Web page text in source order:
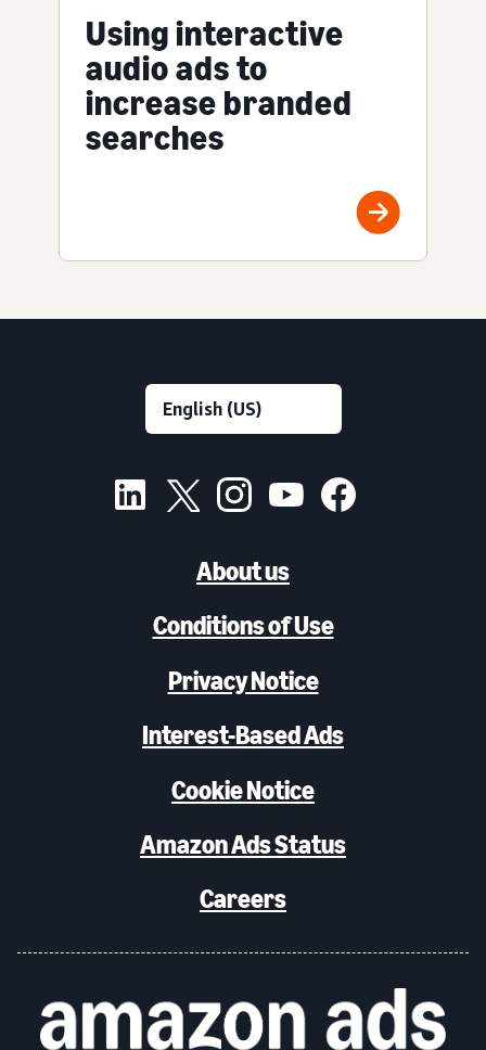
Using interactive
audio ads to
increase branded
searches
About us
Conditions of Use
Privacy Notice
Interest-Based Ads
Cookie Notice
Amazon Ads Status
Careers